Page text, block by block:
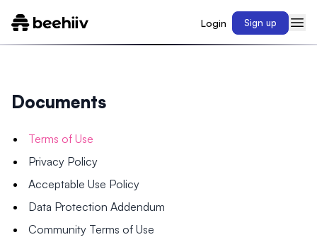
Login Sign up
Documents
Terms of Use
Privacy Policy
Acceptable Use Policy
Data Protection Addendum
Community Terms of Use